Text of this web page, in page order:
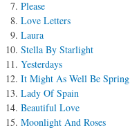
Please
Love Letters
Laura
Stella By Starlight
Yesterdays
It Might As Well Be Spring
Lady Of Spain
Beautiful Love
Moonlight And Roses